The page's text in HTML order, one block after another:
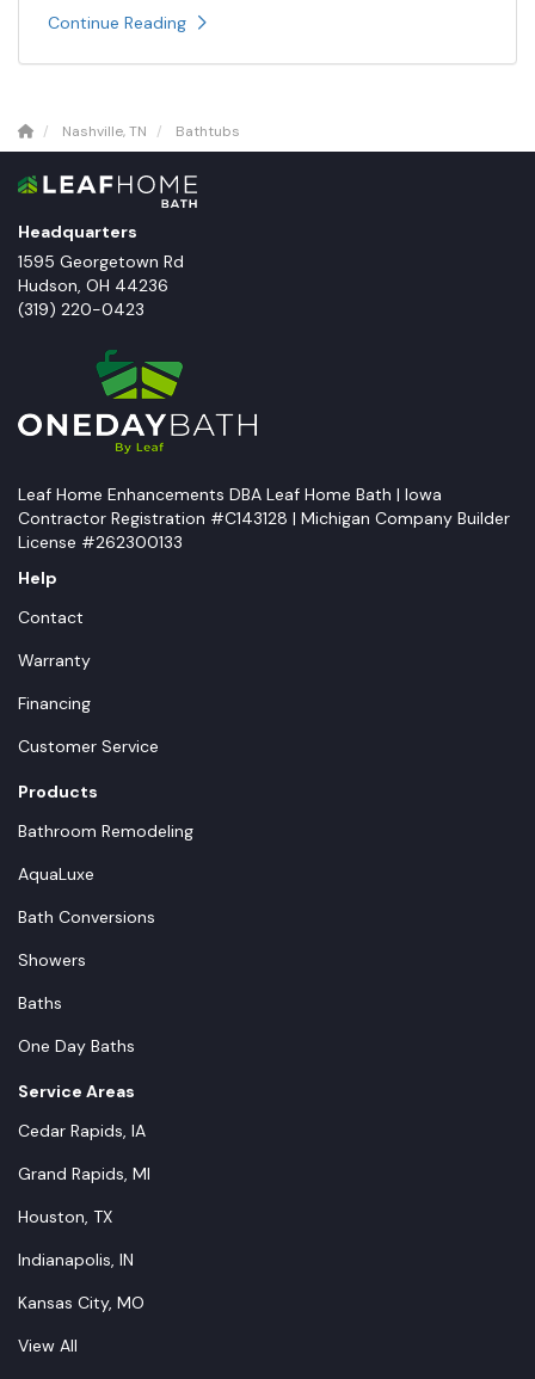
Continue Reading
Nashville, TN Bathtubs
Headquarters
1595 Georgetown Rd
Hudson, OH 44236
(319) 220-0423
Leaf Home Enhancements DBA Leaf Home Bath | Iowa
Contractor Registration #C143128 | Michigan Company Builder
License #262300133
Help
Contact
Warranty
Financing
Customer Service
Products
Bathroom Remodeling
AquaLuxe
Bath Conversions
Showers
Baths
One Day Baths
Service Areas
Cedar Rapids, IA
Grand Rapids, MI
Houston, TX
Indianapolis, IN
Kansas City, MO
View All